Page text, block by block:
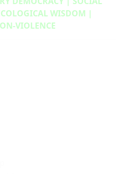
WISDOM |